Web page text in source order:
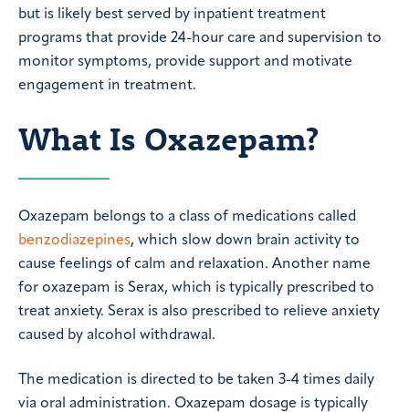
but is likely best served by inpatient treatment
programs that provide 24-hour care and supervision to
monitor symptoms, provide support and motivate
engagement in treatment.
What Is Oxazepam?
Oxazepam belongs to a class of medications called
benzodiazepines, which slow down brain activity to
cause feelings of calm and relaxation. Another name
for oxazepam is Serax, which is typically prescribed to
treat anxiety. Serax is also prescribed to relieve anxiety
caused by alcohol withdrawal.
The medication is directed to be taken 3-4 times daily
via oral administration. Oxazepam dosage is typically